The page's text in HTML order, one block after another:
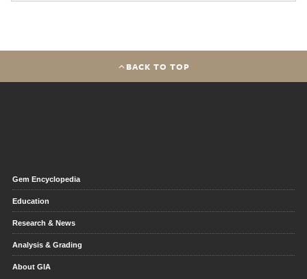
BACK TO TOP
Gem Encyclopedia
Education
Research & News
Analysis & Grading
About GIA